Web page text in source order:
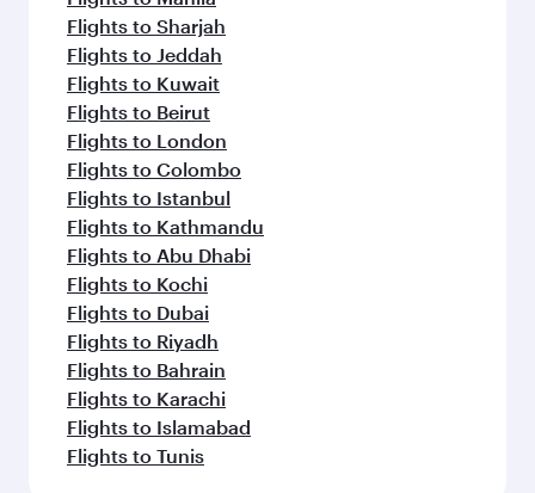
Flights to Sharjah
Flights to Jeddah
Flights to Kuwait
Flights to Beirut
Flights to London
Flights to Colombo
Flights to Istanbul
Flights to Kathmandu
Flights to Abu Dhabi
Flights to Kochi
Flights to Dubai
Flights to Riyadh
Flights to Bahrain
Flights to Karachi
Flights to Islamabad
Flights to Tunis